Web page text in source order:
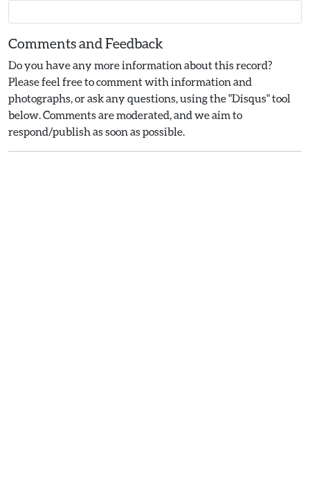
Comments and Feedback
Do you have any more information about this record?
Please feel free to comment with information and
photographs, or ask any questions, using the "Disqus" tool
below. Comments are moderated, and we aim to
respond/publish as soon as possible.